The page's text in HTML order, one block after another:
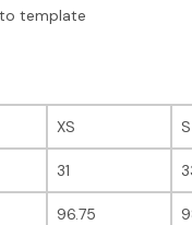
template
XS S
31
96.75